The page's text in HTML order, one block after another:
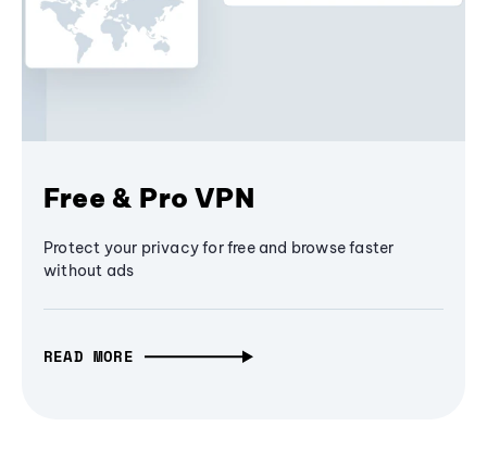
Free & Pro VPN
Protect your privacy for free and browse faster
without ads
READ MORE